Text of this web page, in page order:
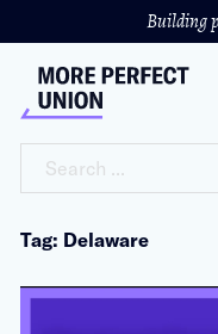
Building
Tag: Delaware